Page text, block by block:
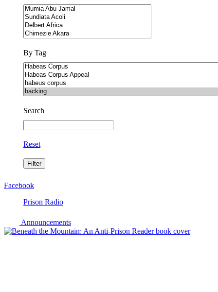
By Tag
Search
Reset
Facebook
Prison Radio
Announcements